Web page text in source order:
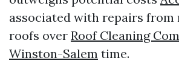
associated with repairs from
roofs over Roof Cleaning
Winston-Salem time.